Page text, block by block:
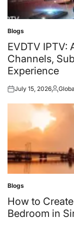
Posted
in
Blogs
EVDTV IPTV:
Channels,
Experience
Posted
July 15, 2026Posted
Posted
in
Blogs
How to
Bedroom in